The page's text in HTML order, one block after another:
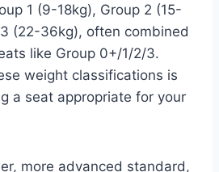
1 (9-18kg), Group 2 (15-
(22-36kg), often combined
like Group 0+/1/2/3.
weight classifications is
a seat appropriate for your
more advanced standard,